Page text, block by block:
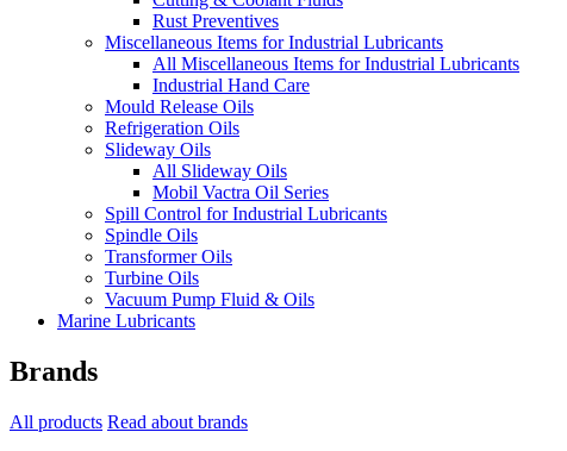
Rust Preventives
Miscellaneous Items for Industrial Lubricants
All Miscellaneous Items for Industrial Lubricants
Industrial Hand Care
Mould Release Oils
Refrigeration Oils
Slideway Oils
All Slideway Oils
Mobil Vactra Oil Series
Spill Control for Industrial Lubricants
Spindle Oils
Transformer Oils
Turbine Oils
Vacuum Pump Fluid & Oils
Marine Lubricants
Brands
All products Read about brands